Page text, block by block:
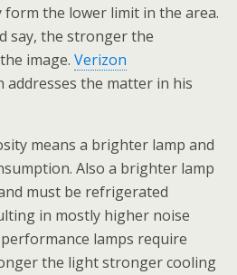
form the lower limit in the area.
say, the stronger the
image. Verizon
addresses the matter in his
means a brighter lamp and
Also a brighter lamp
must be refrigerated
in mostly higher noise
lamps require
the light stronger cooling